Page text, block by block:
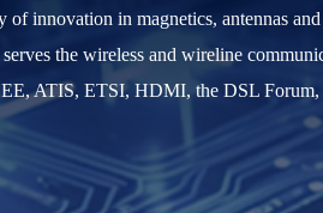
of innovation in magnetics, antennas
the wireless and wireline
ATIS, ETSI, HDMI, the DSL